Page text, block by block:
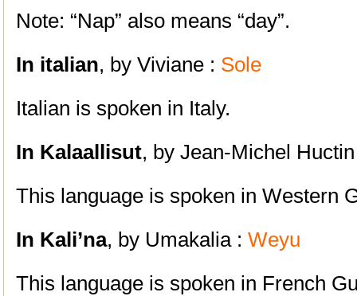
Note: “Nap” also means “day”.
In italian, by Viviane : Sole
Italian is spoken in Italy.
In Kalaallisut, by Jean-Michel
This language is spoken in Western
In Kali’na, by Umakalia : Weyu
This language is spoken in French G